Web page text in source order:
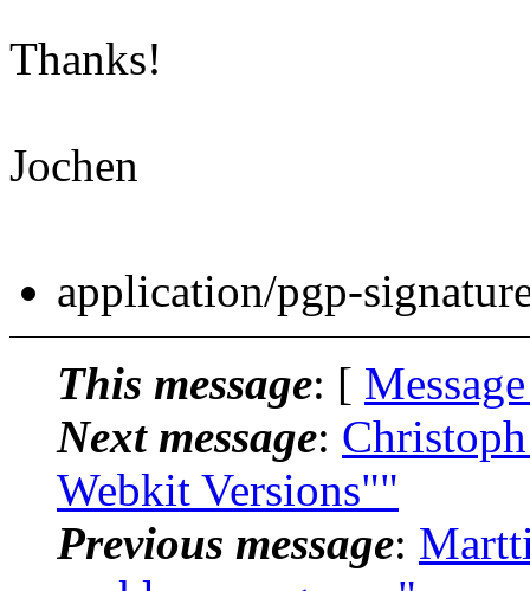
Thanks!
Jochen
application/pgp-
This message: [
Next message:
Webkit Versions""
Previous message: